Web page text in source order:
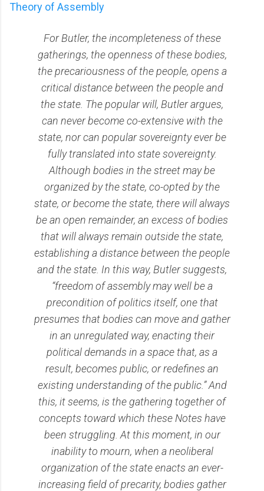
Theory of Assembly
For Butler, the incompleteness of these
gatherings, the openness of these bodies,
the precariousness of the people, opens a
critical distance between the people and
the state. The popular will, Butler argues,
can never become co-extensive with the
state, nor can popular sovereignty ever be
fully translated into state sovereignty.
Although bodies in the street may be
organized by the state, co-opted by the
state, or become the state, there will always
be an open remainder, an excess of bodies
that will always remain outside the state,
establishing a distance between the people
and the state. In this way, Butler suggests,
“freedom of assembly may well be a
precondition of politics itself, one that
presumes that bodies can move and gather
in an unregulated way, enacting their
political demands in a space that, as a
result, becomes public, or redefines an
existing understanding of the public.” And
this, it seems, is the gathering together of
concepts toward which these Notes have
been struggling. At this moment, in our
inability to mourn, when a neoliberal
organization of the state enacts an ever-
increasing field of precarity, bodies gather